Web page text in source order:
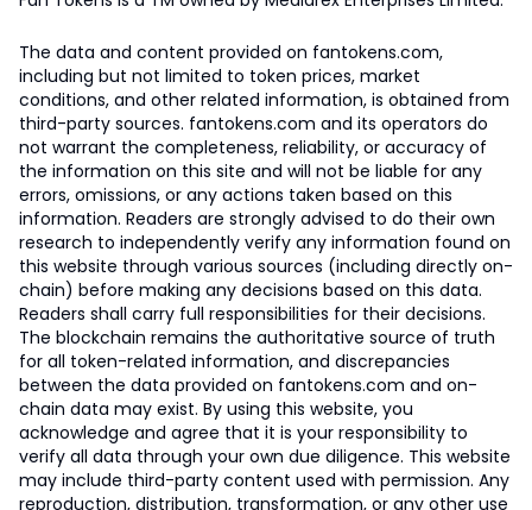
The data and content provided on fantokens.com,
including but not limited to token prices, market
conditions, and other related information, is obtained from
third-party sources. fantokens.com and its operators do
not warrant the completeness, reliability, or accuracy of
the information on this site and will not be liable for any
errors, omissions, or any actions taken based on this
information. Readers are strongly advised to do their own
research to independently verify any information found on
this website through various sources (including directly on-
chain) before making any decisions based on this data.
Readers shall carry full responsibilities for their decisions.
The blockchain remains the authoritative source of truth
for all token-related information, and discrepancies
between the data provided on fantokens.com and on-
chain data may exist. By using this website, you
acknowledge and agree that it is your responsibility to
verify all data through your own due diligence. This website
may include third-party content used with permission. Any
reproduction, distribution, transformation, or any other use